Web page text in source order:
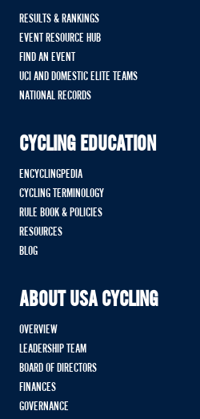
RESULTS & RANKINGS
EVENT RESOURCE HUB
FIND AN EVENT
UCI AND DOMESTIC ELITE TEAMS
NATIONAL RECORDS
CYCLING EDUCATION
ENCYCLINGPEDIA
CYCLING TERMINOLOGY
RULE BOOK & POLICIES
RESOURCES
BLOG
ABOUT USA CYCLING
OVERVIEW
LEADERSHIP TEAM
BOARD OF DIRECTORS
FINANCES
GOVERNANCE